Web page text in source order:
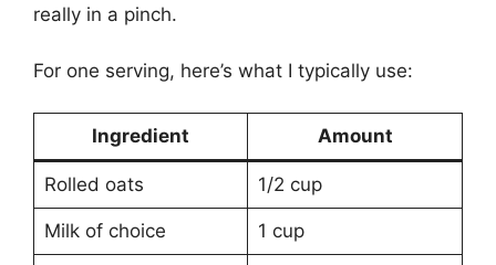
really in a pinch.
For one serving, here’s what I typically use:
Ingredient Amount
Rolled oats 1/2 cup
Milk of choice 1 cup